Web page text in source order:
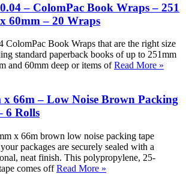
– ColomPac Book Wraps – 251
60mm – 20 Wraps
ColomPac Book Wraps that are the right size
standard paperback books of up to 251mm
and 60mm deep or items ofRead More »
x 66m – Low Noise Brown Packing
6 Rolls
x 66m brown low noise packing tape
packages are securely sealed with a
neat finish. This polypropylene, 25-
comes offRead More »